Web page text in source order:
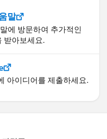
말
에 방문하여 추가적인
받아보세요.
아이디어를 제출하세요.